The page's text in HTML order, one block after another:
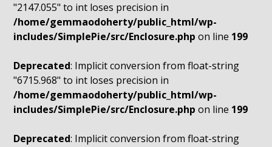
"2147.055" to int loses precision in
/home/gemmaodoherty/public_html/wp-
includes/SimplePie/src/Enclosure.php on line 199
Deprecated: Implicit conversion from float-string
"6715.968" to int loses precision in
/home/gemmaodoherty/public_html/wp-
includes/SimplePie/src/Enclosure.php on line 199
Deprecated: Implicit conversion from float-string